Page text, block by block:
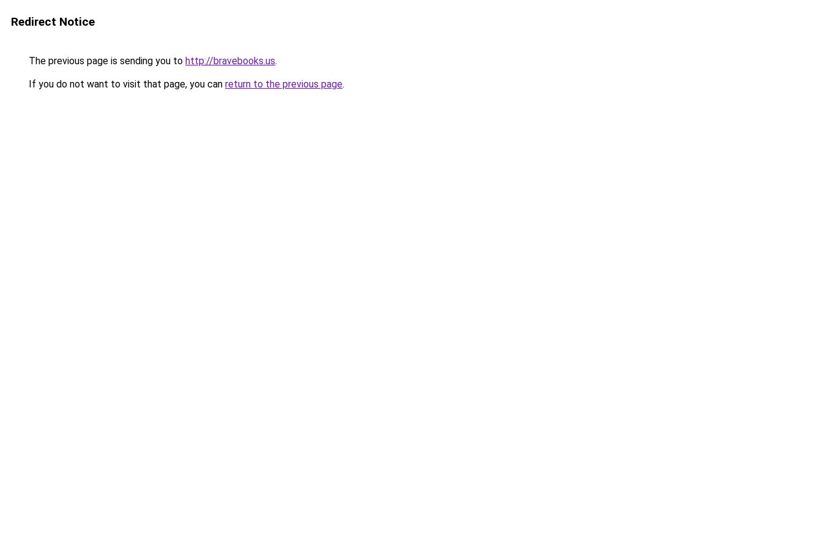
Redirect Notice
The previous page is sending you to http://bravebooks.us.
If you do not want to visit that page, you can return to the previous page.